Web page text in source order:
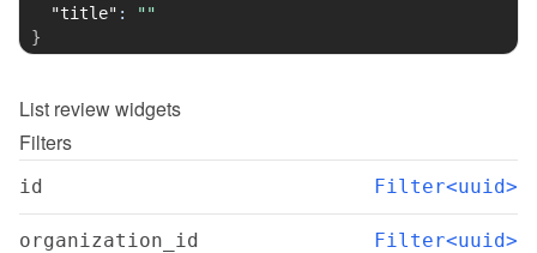
"title" :
""
}
List review widgets
Filters
id Filter<uuid>
organization_id Filter<uuid>